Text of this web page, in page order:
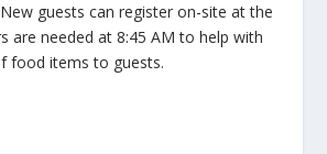
guests can register on-site at the
are needed at 8:45 AM to help with
food items to guests.